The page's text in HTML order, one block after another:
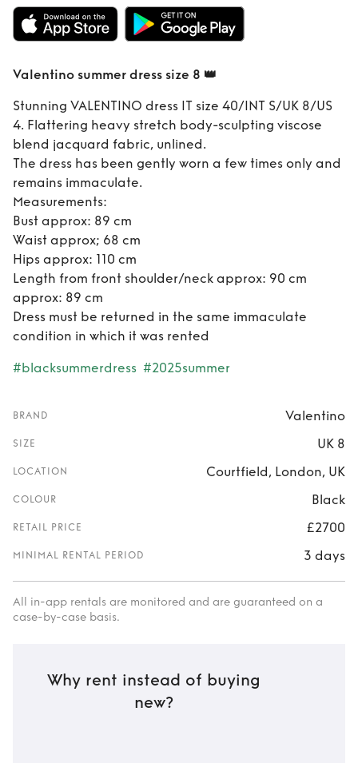
summer dress size
8 👑
Valentino summer dress size 8 👑
Stunning VALENTINO dress IT size 40/INT S/UK 8/US
4. Flattering heavy stretch body-sculpting viscose
blend jacquard fabric, unlined.
The dress has been gently worn a few times only and
remains immaculate.
Measurements:
Bust approx: 89 cm
Waist approx; 68 cm
Hips approx: 110 cm
Length from front shoulder/neck approx: 90 cm
approx: 89 cm
Dress must be returned in the same immaculate
condition in which it was rented
#blacksummerdress #2025summer
BRAND Valentino
SIZE UK 8
LOCATION Courtfield, London, UK
COLOUR Black
RETAIL PRICE £2700
MINIMAL RENTAL PERIOD 3 days
All in-app rentals are monitored and are guaranteed on a
case-by-case basis.
Why rent instead of buying
new?